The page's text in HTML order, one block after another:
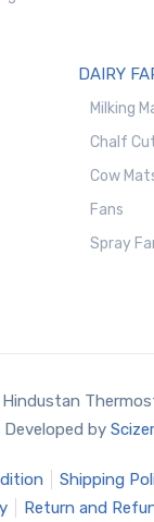
DAIRY
Milking
Chalf
Cow
Fans
Spray
Developed by
Shipping
Return and